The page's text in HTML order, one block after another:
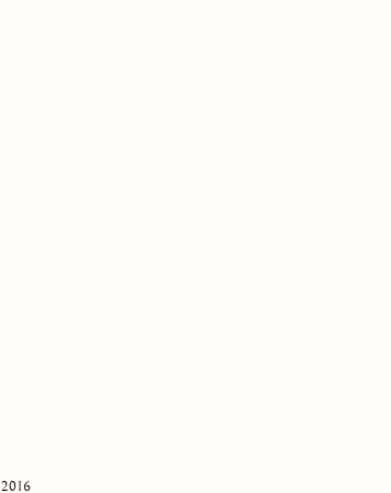
AVENUE, 8 VIA PARIGI, PALM BEACH, FL 33480
2016